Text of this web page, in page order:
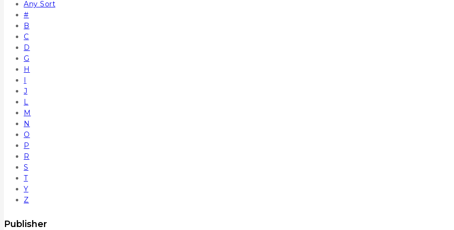
Any Sort
#
B
C
D
G
H
J
L
M
N
O
P
R
S
T
Y
Z
Publisher